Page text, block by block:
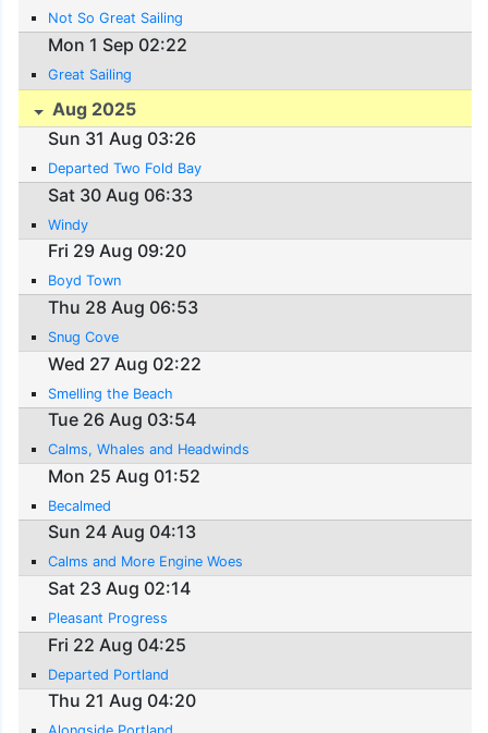
Not So Great Sailing
Mon 1 Sep 02:22
Great Sailing
Aug 2025
Sun 31 Aug 03:26
Departed Two Fold Bay
Sat 30 Aug 06:33
Windy
Fri 29 Aug 09:20
Boyd Town
Thu 28 Aug 06:53
Snug Cove
Wed 27 Aug 02:22
Smelling the Beach
Tue 26 Aug 03:54
Calms, Whales and Headwinds
Mon 25 Aug 01:52
Becalmed
Sun 24 Aug 04:13
Calms and More Engine Woes
Sat 23 Aug 02:14
Pleasant Progress
Fri 22 Aug 04:25
Departed Portland
Thu 21 Aug 04:20